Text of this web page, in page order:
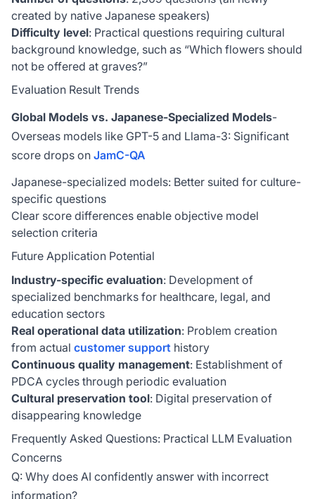
created by native Japanese speakers)
Difficulty level: Practical questions requiring cultural
background knowledge, such as “Which flowers should
not be offered at graves?”
Evaluation Result Trends
Global Models vs. Japanese-Specialized Models-
Overseas models like GPT-5 and Llama-3: Significant
score drops on JamC-QA
Japanese-specialized models: Better suited for culture-
specific questions
Clear score differences enable objective model
selection criteria
Future Application Potential
Industry-specific evaluation: Development of
specialized benchmarks for healthcare, legal, and
education sectors
Real operational data utilization: Problem creation
from actual customer support history
Continuous quality management: Establishment of
PDCA cycles through periodic evaluation
Cultural preservation tool: Digital preservation of
disappearing knowledge
Frequently Asked Questions: Practical LLM Evaluation
Concerns
Q: Why does AI confidently answer with incorrect
information?